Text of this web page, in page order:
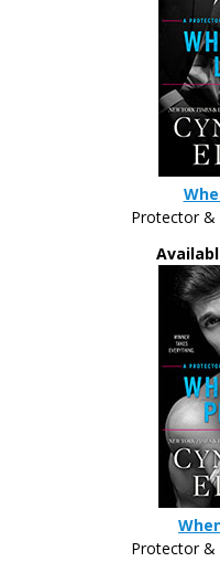
Protector &
Protector &